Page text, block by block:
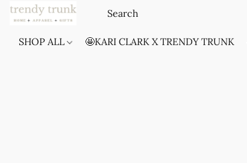
SHOP ALL 🤩KARI CLARK X TRENDY TRUNK